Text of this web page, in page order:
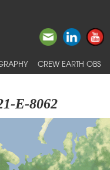
CREW EARTH OBS
E-8062